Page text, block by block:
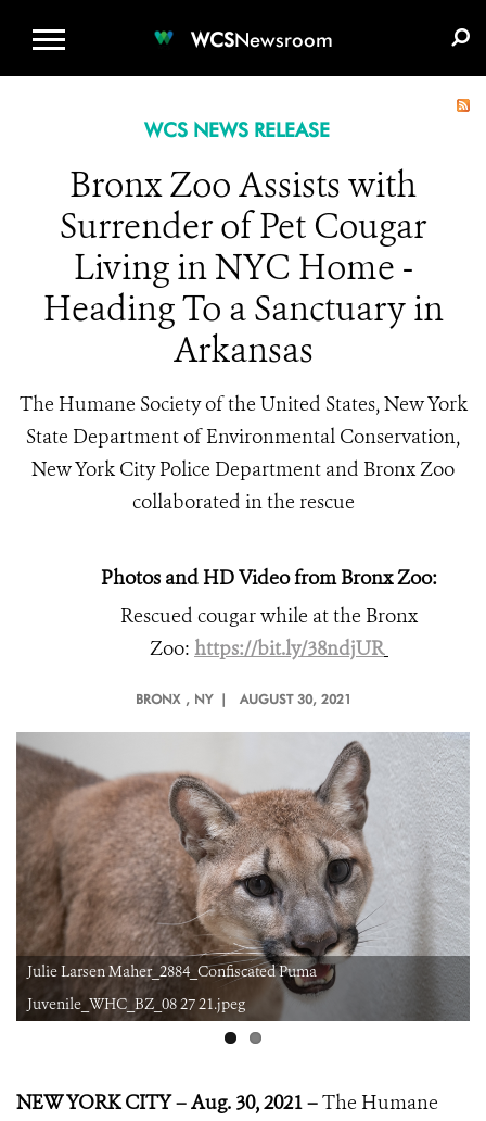
WCSNewsroom
WCS NEWS RELEASE
Bronx Zoo Assists with
Surrender of Pet Cougar
Living in NYC Home -
Heading To a Sanctuary in
Arkansas
The Humane Society of the United States, New York
State Department of Environmental Conservation,
New York City Police Department and Bronx Zoo
collaborated in the rescue
Photos and HD Video from Bronx Zoo:
Rescued cougar while at the Bronx
Zoo: https://bit.ly/38ndjUR
BRONX , NY | AUGUST 30, 2021
Puma
27 21.jpeg
Julie Larsen
Juvenile_WHC_BZ_08
NEW YORK CITY – Aug. 30, 2021 –The Humane